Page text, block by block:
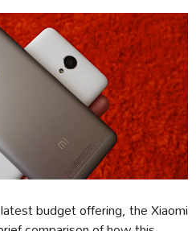
budget offering, the Xiaomi